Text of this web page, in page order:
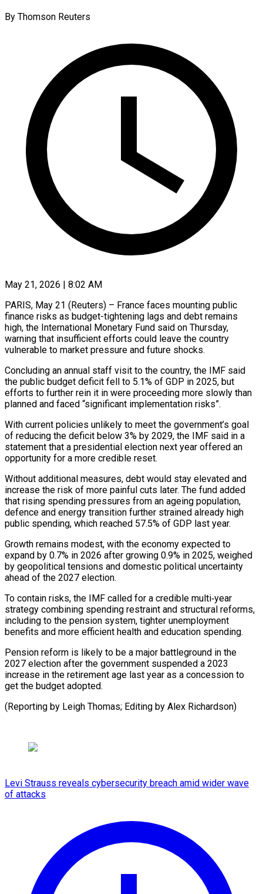
By Thomson Reuters
May 21, 2026 | 8:02 AM
PARIS, May 21 (Reuters) – France faces mounting public
finance risks as budget-tightening lags and debt remains
high, the International Monetary Fund said on Thursday, ​
warning that insufficient efforts could leave the ‌country
vulnerable to market pressure and future shocks.
Concluding an annual staff visit to the country, the IMF said
the public budget deficit fell to 5.1% of GDP in 2025, but
efforts ‌to ​further rein it in were proceeding ⁠more slowly than
planned ⁠and faced “significant implementation risks”.
With current policies unlikely to meet the government’s goal
of reducing the deficit below 3% by 2029, the IMF said in a
statement ​that a presidential election next year offered an
opportunity for a more credible reset.
Without additional measures, ⁠debt would stay elevated and
increase ⁠the risk of more painful cuts ​later. The fund added
that rising spending pressures from an ​ageing population,
defence and energy transition further strained ‌already high
public spending, which reached 57.5% of GDP last year.
Growth remains modest, with the economy expected to
expand by 0.7% in 2026 after growing 0.9% in ⁠2025, weighed
by geopolitical tensions and domestic political uncertainty
ahead of the 2027 election.
To contain risks, the IMF called for ⁠a credible ‌multi‑year
strategy combining spending restraint and structural ⁠reforms,
including to the pension system, tighter ​unemployment
‌benefits and more efficient health and ​education spending.
Pension ⁠reform is likely to be a major battleground in the
2027 election after the government suspended a 2023
increase in the retirement age last year as a concession to
get the budget adopted.
(Reporting by Leigh Thomas; Editing ​by Alex Richardson)
Levi Strauss reveals cybersecurity breach amid wider wave
of attacks